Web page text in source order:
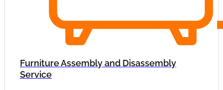
Furniture Assembly and Disassembly
Service